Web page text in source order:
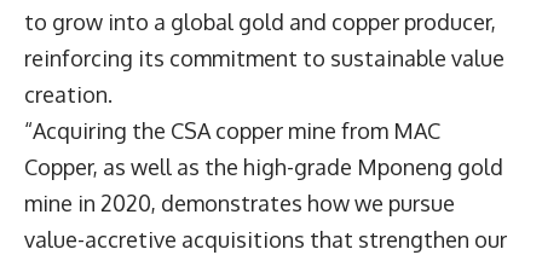
to grow into a global gold and copper producer,
reinforcing its commitment to sustainable value
creation.
“Acquiring the CSA copper mine from MAC
Copper, as well as the high-grade Mponeng gold
mine in 2020, demonstrates how we pursue
value-accretive acquisitions that strengthen our